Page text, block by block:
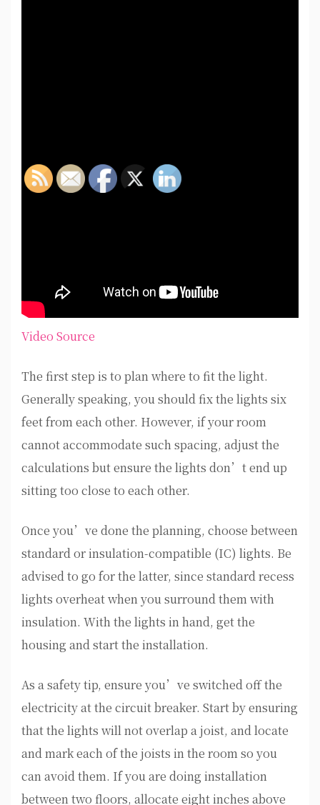
Video Source
The first step is to plan where to fit the light.
Generally speaking, you should fix the lights six
feet from each other. However, if your room
cannot accommodate such spacing, adjust the
calculations but ensure the lights don’t end up
sitting too close to each other.
Once you’ve done the planning, choose between
standard or insulation-compatible (IC) lights. Be
advised to go for the latter, since standard recess
lights overheat when you surround them with
insulation. With the lights in hand, get the
housing and start the installation.
As a safety tip, ensure you’ve switched off the
electricity at the circuit breaker. Start by ensuring
that the lights will not overlap a joist, and locate
and mark each of the joists in the room so you
can avoid them. If you are doing installation
between two floors, allocate eight inches above